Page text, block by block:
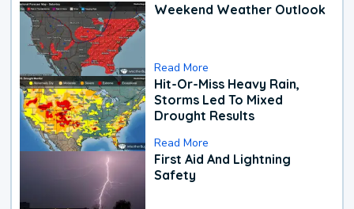
Weekend Weather Outlook
Read More
Hit-Or-Miss Heavy Rain,
Storms Led To Mixed
Drought Results
Read More
First Aid And Lightning
Safety